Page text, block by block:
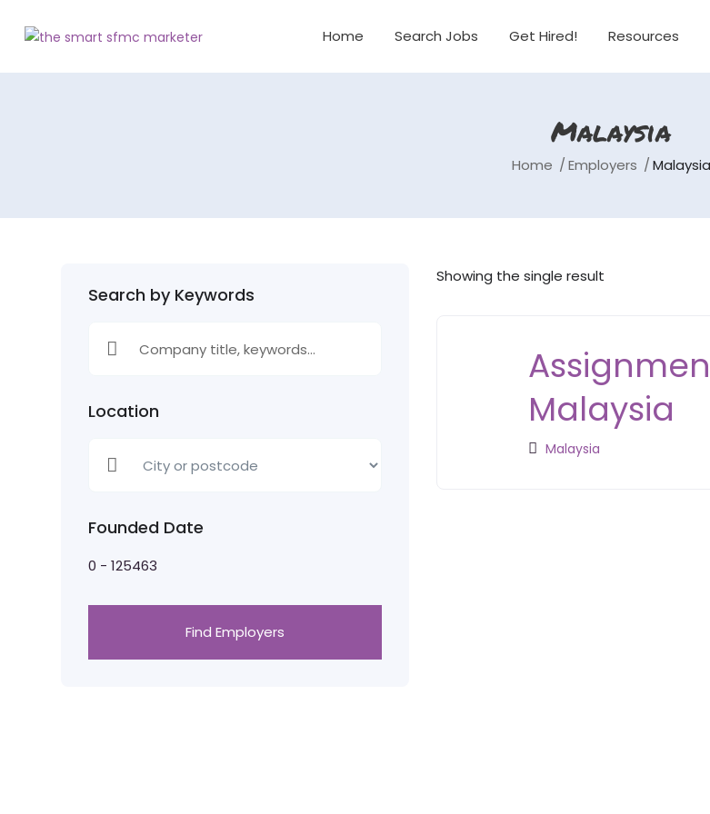
Home Search Jobs Get Hired! Resources
Malaysia
Home Employers Malaysia
Search by Keywords
Location
Founded Date
0 - 125463
Find Employers
Showing the single result
Malaysia
Malaysia